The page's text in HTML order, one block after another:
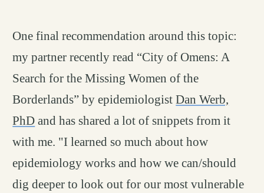
One final recommendation around this topic:
my partner recently read “City of Omens: A
Search for the Missing Women of the
Borderlands” by epidemiologistDan Werb,
PhD and has shared a lot of snippets from it
with me. "I learned so much about how
epidemiology works and how we can/should
dig deeper to look out for our most vulnerable